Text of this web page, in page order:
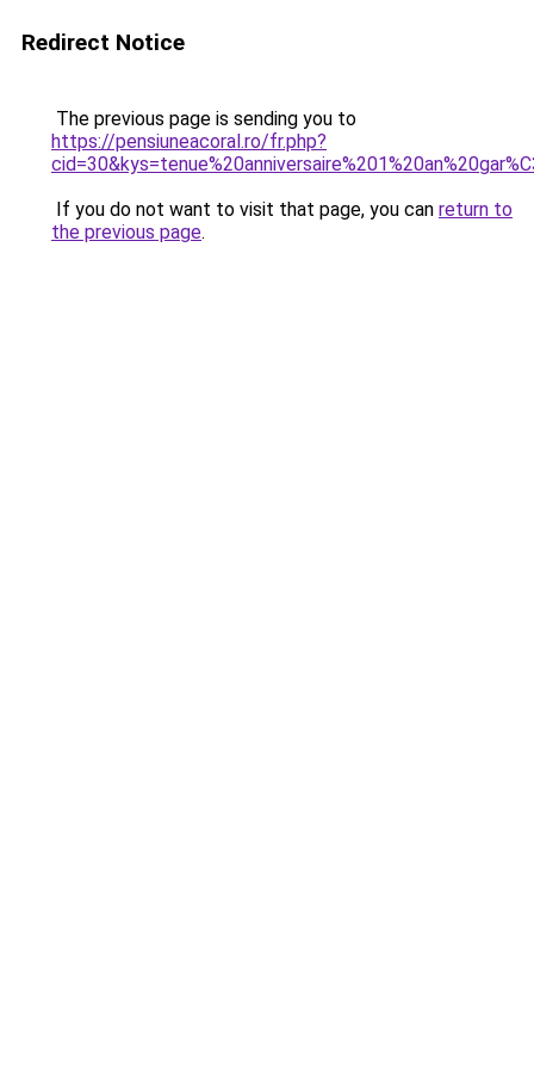
Redirect Notice
The previous page is sending you to
https://pensiuneacoral.ro/fr.php?
If you do not want to visit that page, you can return to
the previous page.